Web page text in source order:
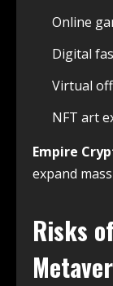
Online
Digital
Virtual
NFT art
Empire
expand
Risks